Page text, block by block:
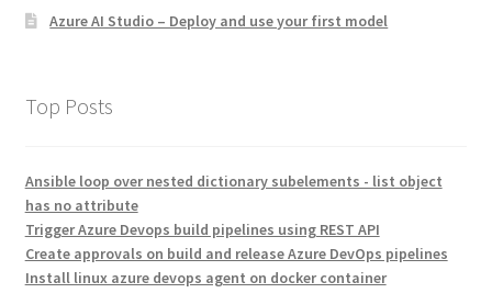
Azure AI Studio – Deploy and use your first model
Top Posts
Ansible loop over nested dictionary subelements - list object
has no attribute
Trigger Azure Devops build pipelines using REST API
Create approvals on build and release Azure DevOps pipelines
Install linux azure devops agent on docker container